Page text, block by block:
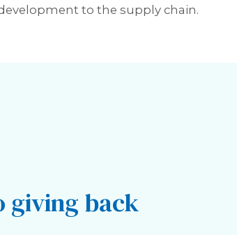
to the supply chain.
giving back